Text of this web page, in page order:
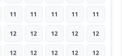
11 11 11 11 11
12 12 12 12 12
12 12 12 12 12